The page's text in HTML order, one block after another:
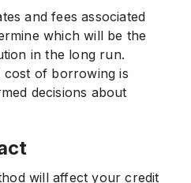
and fees associated
which will be the
in the long run.
cost of borrowing is
decisions about
will affect your credit